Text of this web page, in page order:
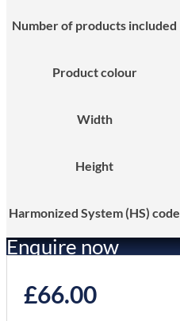
Number of products included
Product colour
Width
Height
Harmonized System (HS) code
Enquire now
£66.00